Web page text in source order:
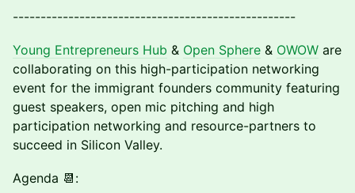
---------------------------------------------------
Young Entrepreneurs Hub & Open Sphere & OWOW are
collaborating on this high-participation networking
event for the immigrant founders community featuring
guest speakers, open mic pitching and high
participation networking and resource-partners to
succeed in Silicon Valley.
Agenda 📆: